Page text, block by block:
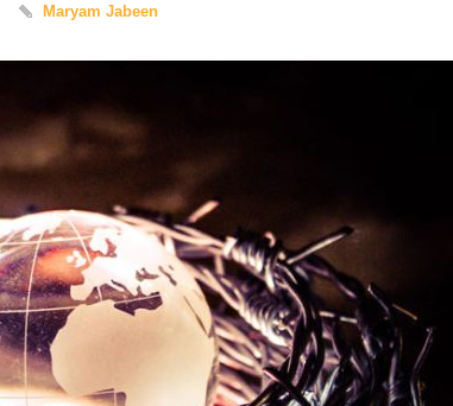
Maryam Jabeen